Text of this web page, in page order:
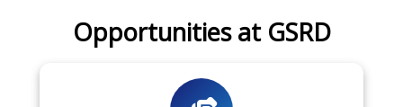
Opportunities at GSRD